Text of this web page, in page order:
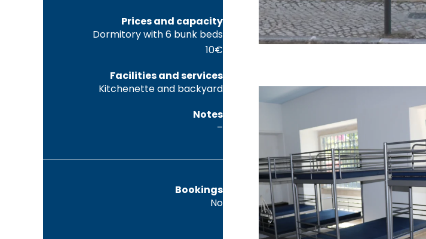
Prices and capacity
Dormitory with 6 bunk beds
10€
Facilities and services
Kitchenette and backyard
Notes
–
Bookings
No